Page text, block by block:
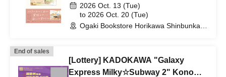
Kuranaga's "I Started Dinosaurs 5"
2026 Oct. 13 (Tue)
to 2026 Oct. 20 (Tue)
Ogaki Bookstore Horikawa Shinbunka
End of sales
[Lottery] KADOKAWA "Galaxy
Express Milky☆Subway 2" Kono